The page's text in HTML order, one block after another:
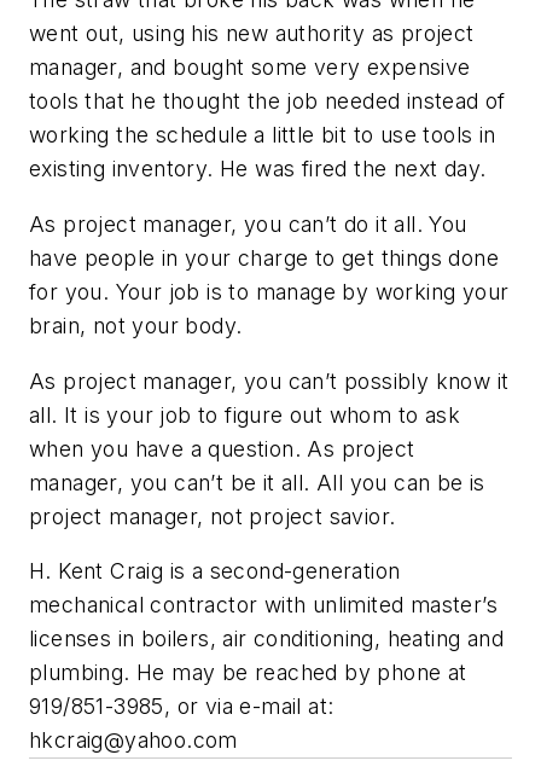
went out, using his new authority as project
manager, and bought some very expensive
tools that he thought the job needed instead of
working the schedule a little bit to use tools in
existing inventory. He was fired the next day.
As project manager, you can’t do it all. You
have people in your charge to get things done
for you. Your job is to manage by working your
brain, not your body.
As project manager, you can’t possibly know it
all. It is your job to figure out whom to ask
when you have a question. As project
manager, you can’t be it all. All you can be is
project manager, not project savior.
H. Kent Craig is a second-generation
mechanical contractor with unlimited master’s
licenses in boilers, air conditioning, heating and
plumbing. He may be reached by phone at
919/851-3985, or via e-mail at:
hkcraig@yahoo.com